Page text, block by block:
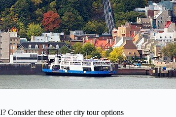
Consider these other city tour options